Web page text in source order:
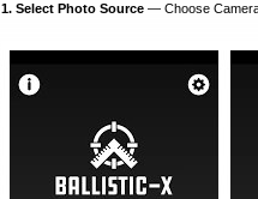
1. Select Photo Source — Choose